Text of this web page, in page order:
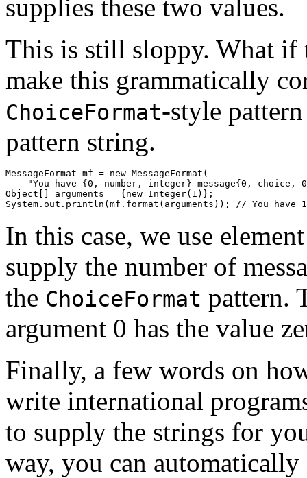
supplies these two values.
This is still sloppy. What if
make this grammatically
ChoiceFormat-style
pattern string.
MessageFormat mf = new MessageFormat(
"You have {0, number, integer} message{0, choice,
Object[] arguments = {new Integer(1)};
In this case, we use
supply the number of
the ChoiceFormat pattern.
argument 0 has the value
Finally, a few words on
write international
to supply the strings for
way, you can automatically